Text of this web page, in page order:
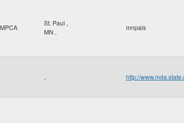
MPCA
St. Paul ,
MN ,
mnpals
, http://